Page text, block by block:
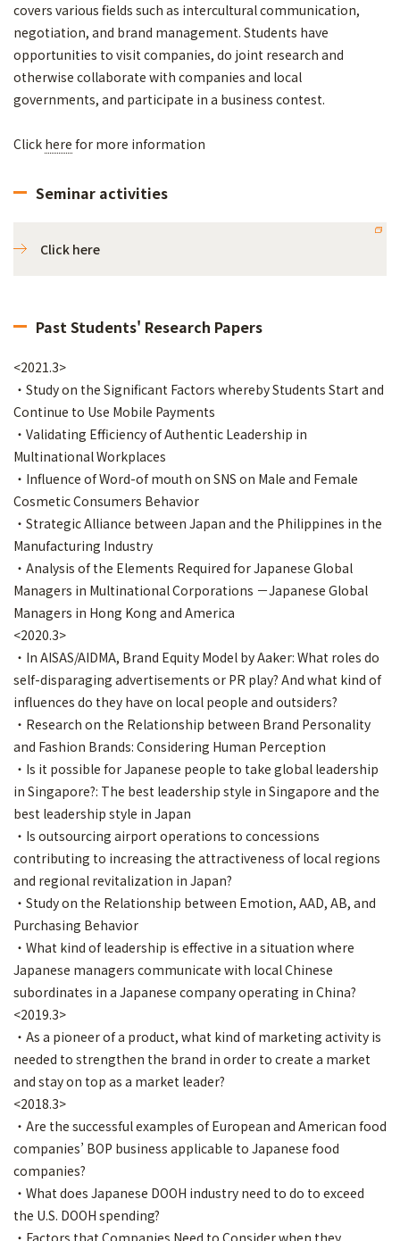
covers various fields such as intercultural communication,
negotiation, and brand management. Students have
opportunities to visit companies, do joint research and
otherwise collaborate with companies and local
governments, and participate in a business contest.
Click here for more information
Seminar activities
Click here
Past Students' Research Papers
<2021.3>
・Study on the Significant Factors whereby Students Start and
Continue to Use Mobile Payments
・Validating Efficiency of Authentic Leadership in
Multinational Workplaces
・Influence of Word-of mouth on SNS on Male and Female
Cosmetic Consumers Behavior
・Strategic Alliance between Japan and the Philippines in the
Manufacturing Industry
・Analysis of the Elements Required for Japanese Global
Managers in Multinational Corporations －Japanese Global
Managers in Hong Kong and America
<2020.3>
・In AISAS/AIDMA, Brand Equity Model by Aaker: What roles do
self-disparaging advertisements or PR play? And what kind of
influences do they have on local people and outsiders?
・Research on the Relationship between Brand Personality
and Fashion Brands: Considering Human Perception
・Is it possible for Japanese people to take global leadership
in Singapore?: The best leadership style in Singapore and the
best leadership style in Japan
・Is outsourcing airport operations to concessions
contributing to increasing the attractiveness of local regions
and regional revitalization in Japan?
・Study on the Relationship between Emotion, AAD, AB, and
Purchasing Behavior
・What kind of leadership is effective in a situation where
Japanese managers communicate with local Chinese
subordinates in a Japanese company operating in China?
<2019.3>
・As a pioneer of a product, what kind of marketing activity is
needed to strengthen the brand in order to create a market
and stay on top as a market leader?
<2018.3>
・Are the successful examples of European and American food
companies’ BOP business applicable to Japanese food
companies?
・What does Japanese DOOH industry need to do to exceed
the U.S. DOOH spending?